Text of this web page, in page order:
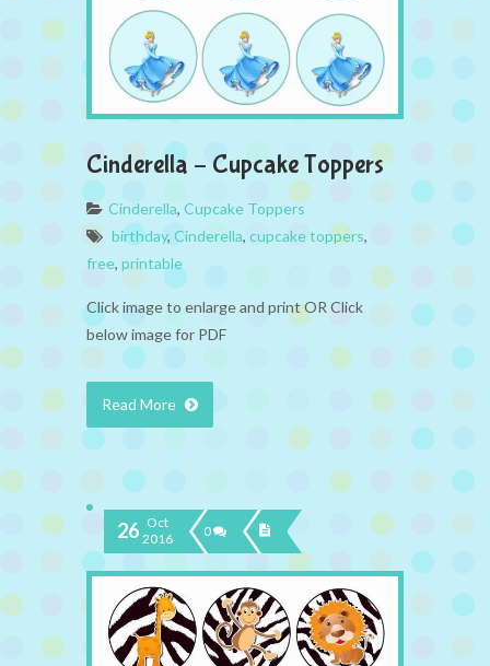
Cinderella – Cupcake Toppers
Cinderella, Cupcake Toppers
birthday, Cinderella, cupcake toppers,
free, printable
Click image to enlarge and print OR Click
below image for PDF
Read More
26 Oct
2016
0